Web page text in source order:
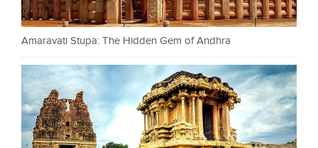
Amaravati Stupa: The Hidden Gem of Andhra